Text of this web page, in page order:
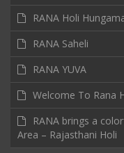
RANA Holi
RANA Saheli
RANA YUVA
Welcome To Rana
RANA brings a
Area – Rajasthani Holi